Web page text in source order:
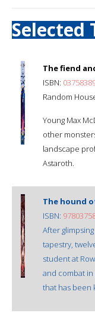
Selected
The fiend
ISBN:
Random
Young Max
other
landscape
Astaroth.
The hound
ISBN:
After
tapestry,
student at
and combat
that has been